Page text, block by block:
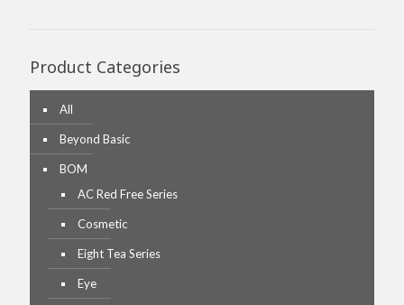
Product Categories
All
Beyond Basic
BOM
AC Red Free Series
Cosmetic
Eight Tea Series
Eye